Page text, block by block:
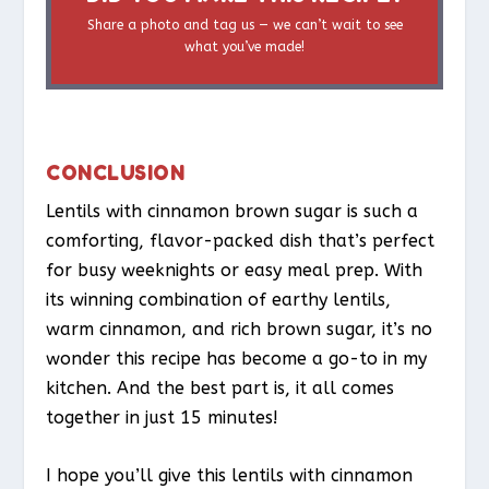
Share a photo and tag us — we can’t wait to see
what you’ve made!
CONCLUSION
Lentils with cinnamon brown sugar is such a
comforting, flavor-packed dish that’s perfect
for busy weeknights or easy meal prep. With
its winning combination of earthy lentils,
warm cinnamon, and rich brown sugar, it’s no
wonder this recipe has become a go-to in my
kitchen. And the best part is, it all comes
together in just 15 minutes!
I hope you’ll give this lentils with cinnamon